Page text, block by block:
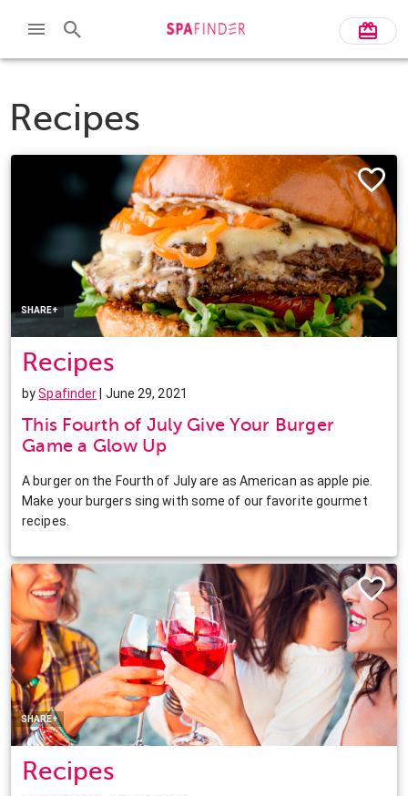
Recipes
SHARE+
Twitter
Pinterest
LinkedIn
Recipes
bySpafinder | June 29, 2021
This Fourth of July Give Your Burger
Game a Glow Up
A burger on the Fourth of July are as American as apple pie.
Make your burgers sing with some of our favorite gourmet
recipes.
SHARE+
Facebook
Twitter
Pinterest
LinkedIn
Recipes